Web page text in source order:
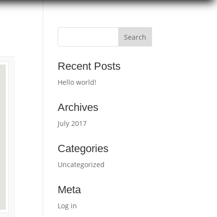
Recent Posts
Hello world!
Archives
July 2017
Categories
Uncategorized
Meta
Log in